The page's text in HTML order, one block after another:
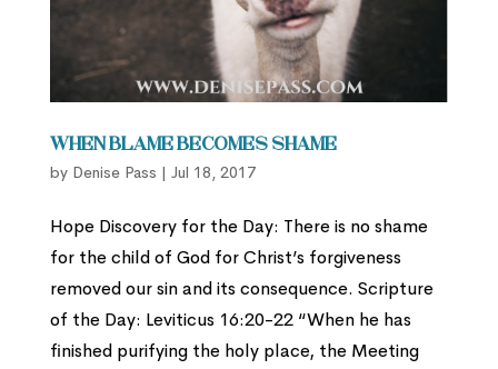
When Blame Becomes Shame
by Denise Pass | Jul 18, 2017
Hope Discovery for the Day: There is no shame
for the child of God for Christ’s forgiveness
removed our sin and its consequence. Scripture
of the Day: Leviticus 16:20-22 “When he has
finished purifying the holy place, the Meeting